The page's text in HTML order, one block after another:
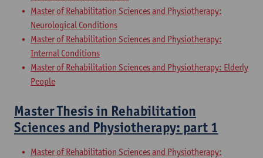
Master of Rehabilitation Sciences and Physiotherapy:
Neurological Conditions
Master of Rehabilitation Sciences and Physiotherapy:
Internal Conditions
Master of Rehabilitation Sciences and Physiotherapy: Elderly
People
Master Thesis in Rehabilitation
Sciences and Physiotherapy: part 1
Master of Rehabilitation Sciences and Physiotherapy: